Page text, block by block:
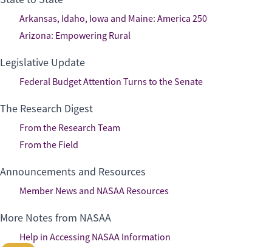
Arkansas, Idaho, Iowa and Maine: America 250
Arizona: Empowering Rural
Legislative Update
Federal Budget Attention Turns to the Senate
The Research Digest
From the Research Team
From the Field
Announcements and Resources
Member News and NASAA Resources
More Notes from NASAA
Help in Accessing NASAA Information